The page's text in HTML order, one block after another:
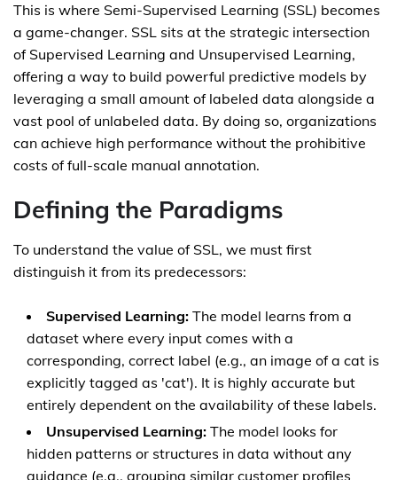
This is where Semi-Supervised Learning (SSL) becomes
a game-changer. SSL sits at the strategic intersection
of Supervised Learning and Unsupervised Learning,
offering a way to build powerful predictive models by
leveraging a small amount of labeled data alongside a
vast pool of unlabeled data. By doing so, organizations
can achieve high performance without the prohibitive
costs of full-scale manual annotation.
Defining the Paradigms
To understand the value of SSL, we must first
distinguish it from its predecessors:
Supervised Learning: The model learns from a
dataset where every input comes with a
corresponding, correct label (e.g., an image of a cat is
explicitly tagged as 'cat'). It is highly accurate but
entirely dependent on the availability of these labels.
Unsupervised Learning: The model looks for
hidden patterns or structures in data without any
guidance (e.g., grouping similar customer profiles